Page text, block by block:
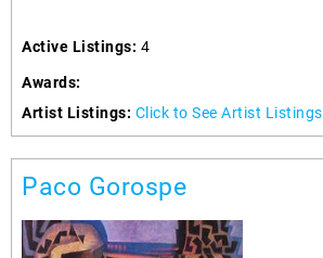
Active Listings: 4
Awards:
Artist Listings: Click to See Artist Listings
Paco Gorospe